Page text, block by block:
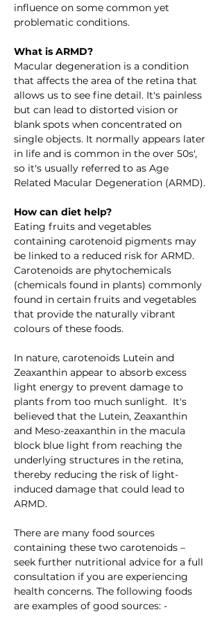
influence on some common yet
problematic conditions.
What is ARMD?
Macular degeneration is a condition
that affects the area of the retina that
allows us to see fine detail. It's painless
but can lead to distorted vision or
blank spots when concentrated on
single objects. It normally appears later
in life and is common in the over 50s',
so it's usually referred to as Age
Related Macular Degeneration (ARMD).
How can diet help?
Eating fruits and vegetables
containing carotenoid pigments may
be linked to a reduced risk for ARMD.
Carotenoids are phytochemicals
(chemicals found in plants) commonly
found in certain fruits and vegetables
that provide the naturally vibrant
colours of these foods.
In nature, carotenoids Lutein and
Zeaxanthin appear to absorb excess
light energy to prevent damage to
plants from too much sunlight.  It's
believed that the Lutein, Zeaxanthin
and Meso-zeaxanthin in the macula
block blue light from reaching the
underlying structures in the retina,
thereby reducing the risk of light-
induced damage that could lead to
ARMD.
There are many food sources
containing these two carotenoids –
seek further nutritional advice for a full
consultation if you are experiencing
health concerns. The following foods
are examples of good sources: -